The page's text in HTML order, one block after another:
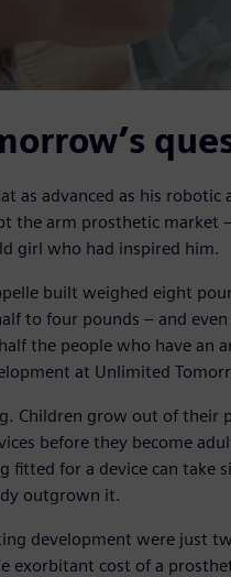
as advanced as his
the arm prosthetic market
girl who had inspired him.
built weighed eight
to four pounds – and
the people who have an
at Unlimited
Children grow out of their
before they become
fitted for a device can take
outgrown it.
development were just
exorbitant cost of a